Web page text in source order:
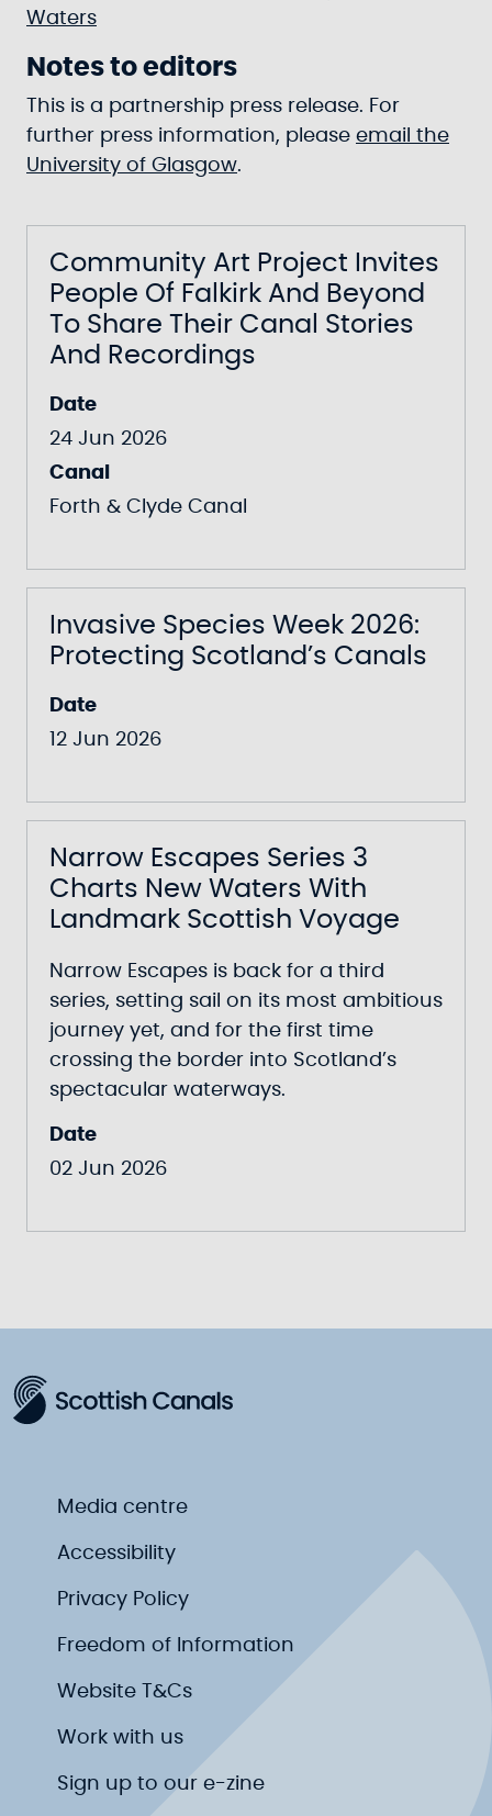
Waters
Notes to editors
This is a partnership press release. For
further press information, please email the
University of Glasgow.
Community Art Project Invites
People Of Falkirk And Beyond
To Share Their Canal Stories
And Recordings
Date
24 Jun 2026
Canal
Forth & Clyde Canal
Invasive Species Week 2026:
Protecting Scotland’s Canals
Date
12 Jun 2026
Narrow Escapes Series 3
Charts New Waters With
Landmark Scottish Voyage
Narrow Escapes is back for a third
series, setting sail on its most ambitious
journey yet, and for the first time
crossing the border into Scotland’s
spectacular waterways.
Date
02 Jun 2026
Media centre
Accessibility
Privacy Policy
Freedom of Information
Website T&Cs
Work with us
Sign up to our e-zine